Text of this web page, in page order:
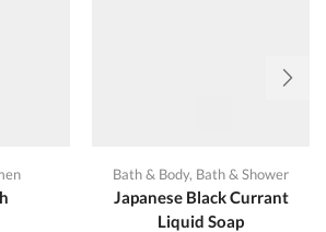
Bath & Body, Bath & Shower
Japanese Black Currant
Liquid Soap